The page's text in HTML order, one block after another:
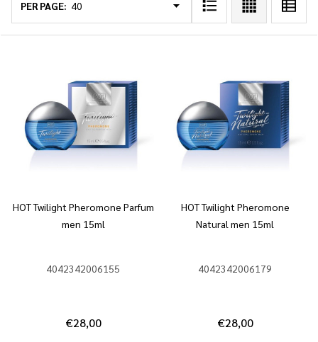
PER PAGE:
HOT Twilight Pheromone Parfum
men 15ml
4042342006155
€28,00
HOT Twilight Pheromone
Natural men 15ml
4042342006179
€28,00